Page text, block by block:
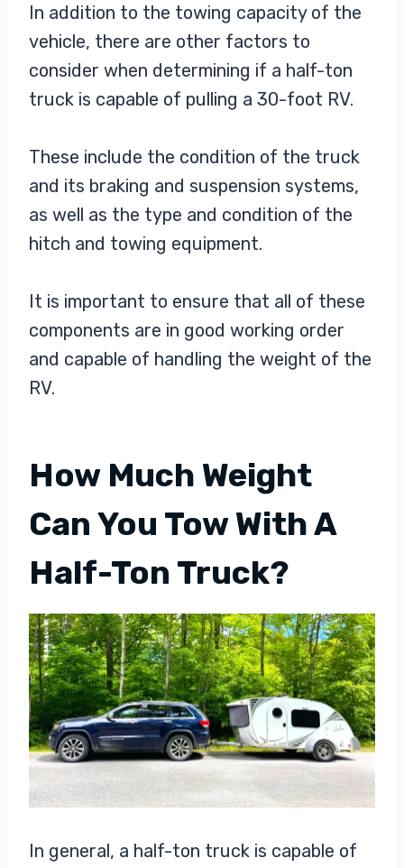
In addition to the towing capacity of the
vehicle, there are other factors to
consider when determining if a half-ton
truck is capable of pulling a 30-foot RV.
These include the condition of the truck
and its braking and suspension systems,
as well as the type and condition of the
hitch and towing equipment.
It is important to ensure that all of these
components are in good working order
and capable of handling the weight of the
RV.
How Much Weight
Can You Tow With A
Half-Ton Truck?
In general, a half-ton truck is capable of